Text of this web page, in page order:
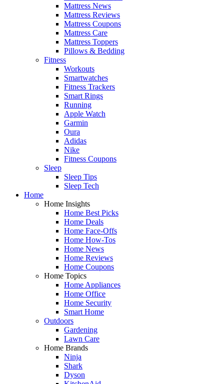
Mattress News
Mattress Reviews
Mattress Coupons
Mattress Care
Mattress Toppers
Pillows & Bedding
Fitness
Workouts
Smartwatches
Fitness Trackers
Smart Rings
Running
Apple Watch
Garmin
Oura
Adidas
Nike
Fitness Coupons
Sleep
Sleep Tips
Sleep Tech
Home
Home Insights
Home Best Picks
Home Deals
Home Face-Offs
Home How-Tos
Home News
Home Reviews
Home Coupons
Home Topics
Home Appliances
Home Office
Home Security
Smart Home
Outdoors
Gardening
Lawn Care
Home Brands
Ninja
Shark
Dyson